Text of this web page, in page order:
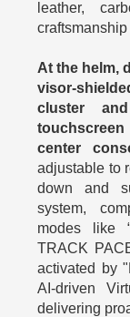
leather,
At the helm,
visor-
cluster
center
adjustable to
down and
system,
modes like
TRACK
activated by
AI-driven
delivering